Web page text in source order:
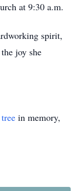
at 9:30 a.m.
spirit,
joy she
in memory,